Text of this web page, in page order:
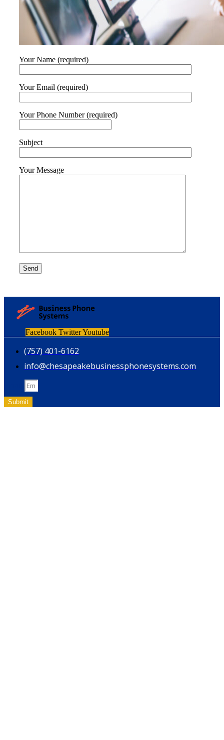
Your Name (required)
Your Email (required)
Your Phone Number (required)
Subject
Your Message
Facebook TwitterYoutube
(757) 401-6162
info@chesapeakebusinessphonesystems.com
Submit